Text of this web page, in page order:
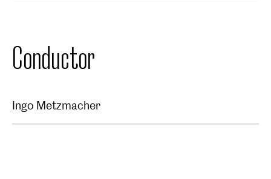
Conductor
Ingo Metzmacher